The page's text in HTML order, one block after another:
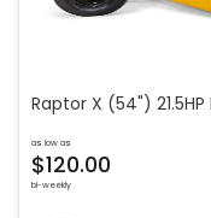
Raptor X (54")
as low as
$120.00
bi-weekly